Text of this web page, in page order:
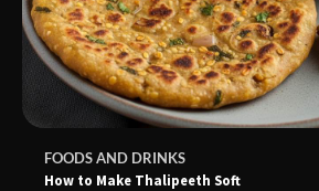
FOODS AND DRINKS
How to Make Thalipeeth Soft